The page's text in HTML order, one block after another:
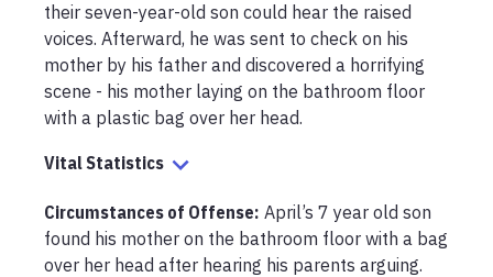
their seven-year-old son could hear the raised
voices. Afterward, he was sent to check on his
mother by his father and discovered a horrifying
scene - his mother laying on the bathroom floor
with a plastic bag over her head.
Vital Statistics
Circumstances of Offense: April’s 7 year old son
found his mother on the bathroom floor with a bag
over her head after hearing his parents arguing.